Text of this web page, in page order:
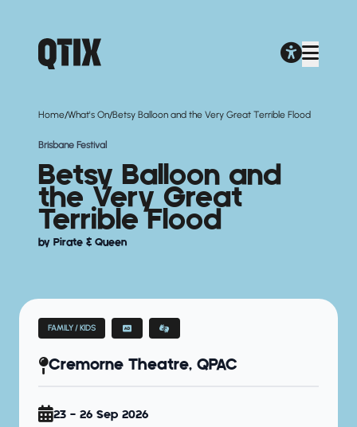
Home/What's On/Betsy Balloon and the Very Great Terrible Flood
Brisbane Festival
Betsy Balloon and
the Very Great
Terrible Flood
by Pirate & Queen
FAMILY / KIDS
Cremorne Theatre, QPAC
23 - 26 Sep 2026